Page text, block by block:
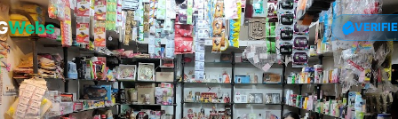
Webs